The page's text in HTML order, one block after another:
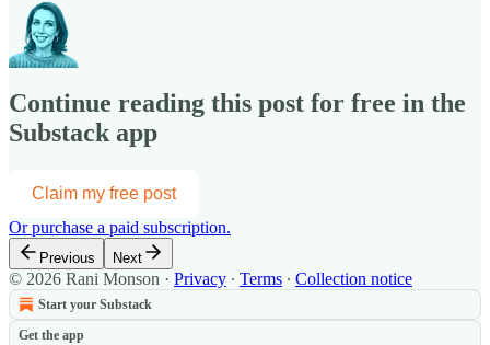
Continue reading this post for free in the
Substack app
Claim my free post
Or purchase a paid subscription.
Previous Next
© 2026 Rani Monson · Privacy ∙ Terms ∙ Collection notice
Start your Substack
Get the app